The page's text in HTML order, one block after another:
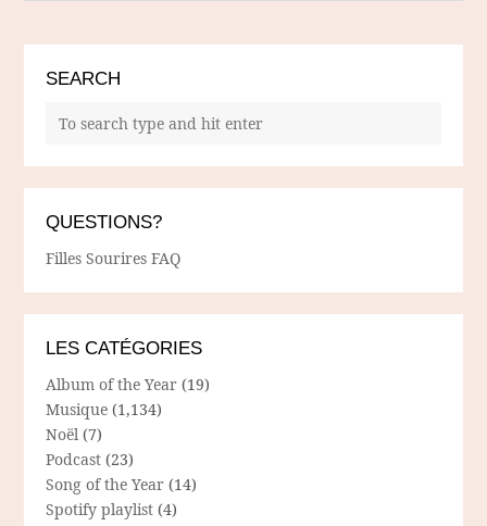
SEARCH
QUESTIONS?
Filles Sourires FAQ
LES CATÉGORIES
Album of the Year (19)
Musique (1,134)
Noël (7)
Podcast (23)
Song of the Year (14)
Spotify playlist (4)